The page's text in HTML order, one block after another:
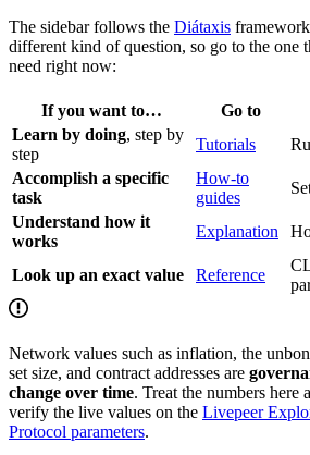
The sidebar follows the Diátaxis
different kind of question, so go to the one
need right now:
If you want to… Go to
Learn by doing, step by
step
Tutorials
Accomplish a specific
task
How-to
guides
Understand how it
works
Explanation
Look up an exact value Reference
Network values such as inflation, the
set size, and contract addresses are
change over time. Treat the numbers here
verify the live values on the Livepeer
Protocol parameters.